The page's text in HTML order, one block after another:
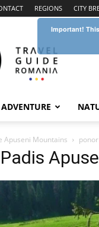
REGIONS CITY
Guide
Romania
ADVENTURE
Apuseni Mountains
Important!